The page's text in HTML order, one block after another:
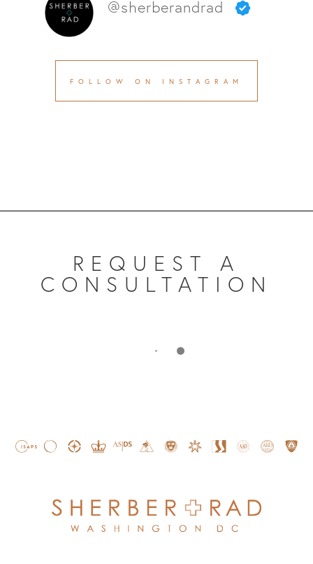
@sherberandrad
FOLLOW ON INSTAGRAM
REQUEST A
CONSULTATION